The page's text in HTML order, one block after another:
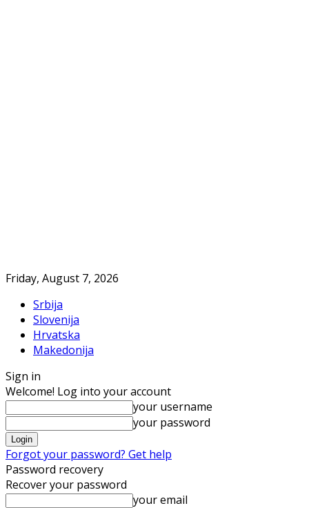
Friday, August 7, 2026
Srbija
Slovenija
Hrvatska
Makedonija
Sign in
Welcome! Log into your account
your username
your password
Forgot your password? Get help
Password recovery
Recover your password
your email